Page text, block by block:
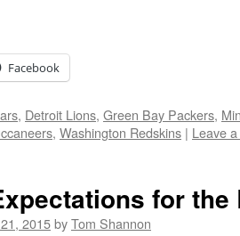
Facebook
, Detroit Lions, Green Bay Packers,
, Washington Redskins | Leave
for the
2015byTom Shannon